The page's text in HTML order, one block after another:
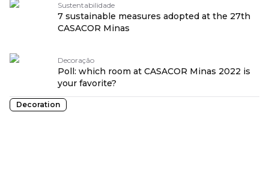
Sustentabilidade
7 sustainable measures adopted at the 27th
CASACOR Minas
Decoração
Poll: which room at CASACOR Minas 2022 is
your favorite?
Decoration